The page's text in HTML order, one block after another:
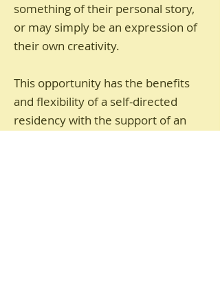
something of their personal story,
or may simply be an expression of
their own creativity.
This opportunity has the benefits
and flexibility of a self-directed
residency with the support of an